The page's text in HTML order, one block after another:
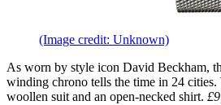
(Image credit: Unknown)
As worn by style icon David Beckham,
winding chrono tells the time in 24
woollen suit and an open-necked shirt.